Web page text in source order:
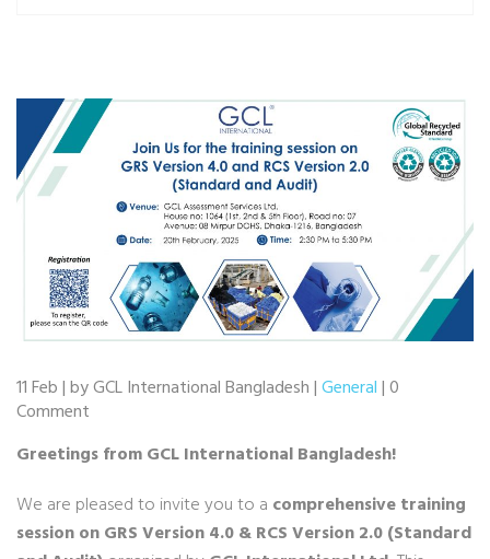
11 Feb | by GCL International Bangladesh |General| 0
Comment
Greetings from GCL International Bangladesh!
We are pleased to invite you to a comprehensive training
session on GRS Version 4.0 & RCS Version 2.0 (Standard